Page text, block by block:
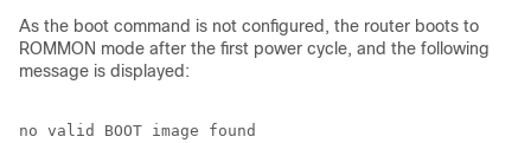
As the boot command is not configured, the router boots to
ROMMON mode after the first power cycle, and the following
message is displayed:
no valid BOOT image found